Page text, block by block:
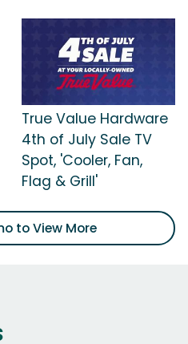
True Value Hardware
4th of July Sale TV
Spot, 'Cooler, Fan,
Flag & Grill'
to View More